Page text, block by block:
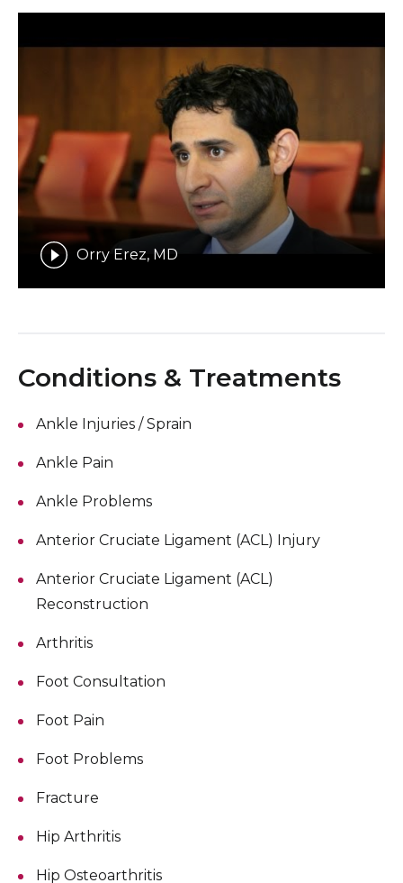
Orry Erez, MD
Conditions & Treatments
Ankle Injuries / Sprain
Ankle Pain
Ankle Problems
Anterior Cruciate Ligament (ACL) Injury
Anterior Cruciate Ligament (ACL)
Reconstruction
Arthritis
Foot Consultation
Foot Pain
Foot Problems
Fracture
Hip Arthritis
Hip Osteoarthritis